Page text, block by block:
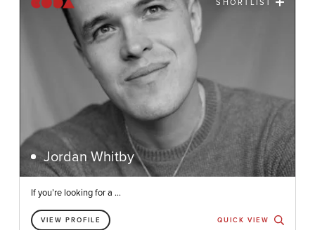
SHORTLIST
Jordan Whitby
If you’re looking for a ...
VIEW PROFILE QUICK VIEW